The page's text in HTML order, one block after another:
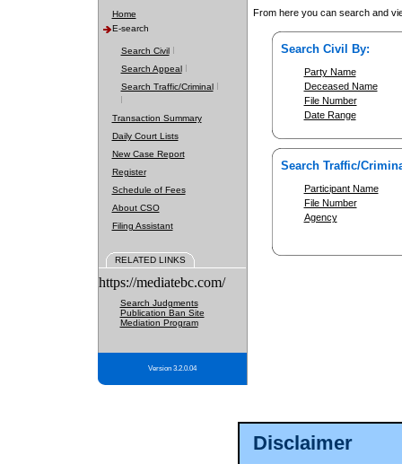
Disclaimer
Home
E-search
Search Civil
Search Appeal
Search Traffic/Criminal
Transaction Summary
Daily Court Lists
New Case Report
Register
Schedule of Fees
About CSO
Filing Assistant
RELATED LINKS
https://mediatebc.com/
Search Judgments
Publication Ban Site
Mediation Program
Version 3.2.0.04
From here you can search and
Search Civil By:
Party Name
Deceased Name
File Number
Date Range
Search Traffic/
Participant Name
File Number
Agency